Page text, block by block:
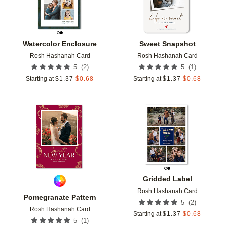
Watercolor Enclosure
Rosh Hashanah Card
5 (2)
Starting at $1.37 $0.68
Sweet Snapshot
Rosh Hashanah Card
5 (1 )
Starting at $1.37 $0.68
Pomegranate Pattern
Rosh Hashanah Card
5 (1 )
Add to favorites
Gridded Label
Rosh Hashanah Card
5 (2)
Starting at $1.37 $0.68